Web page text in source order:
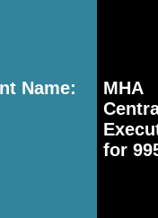
Name:
for